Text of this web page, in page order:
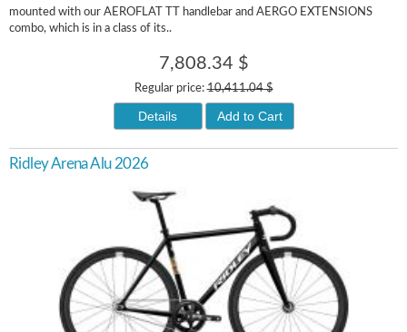
mounted with our AEROFLAT TT handlebar and AERGO EXTENSIONS
combo, which is in a class of its..
7,808.34 $
Regular price:10,411.04 $
Details Add to Cart
Ridley Arena Alu 2026